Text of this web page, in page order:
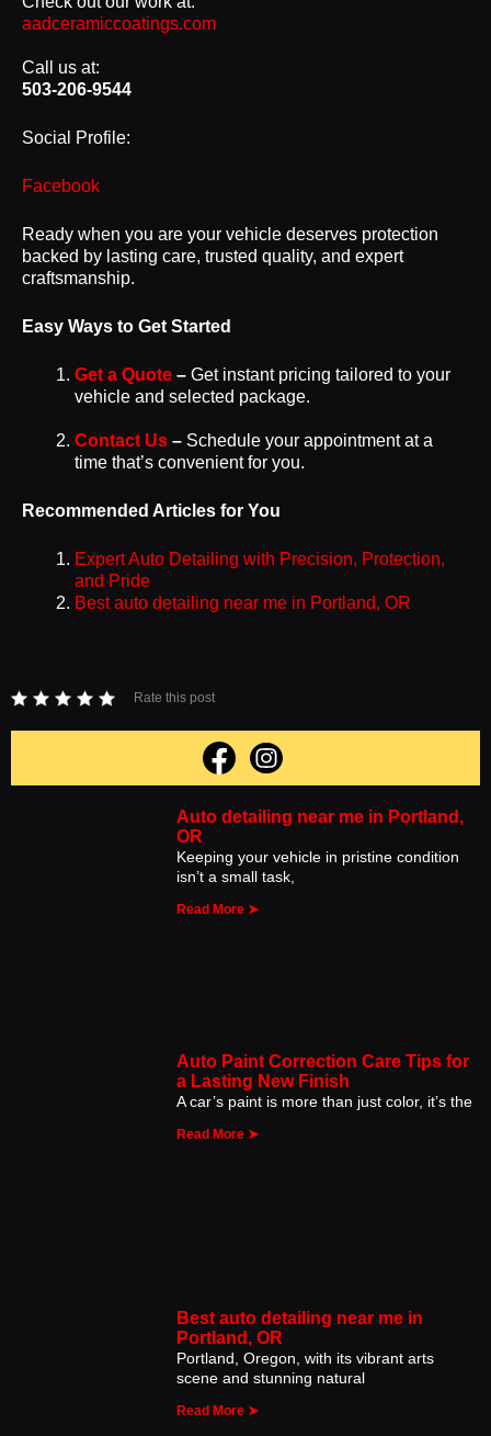
aadceramiccoatings.com
Call us at:
503-206-9544
Social Profile:
Facebook
Ready when you are your vehicle deserves protection
backed by lasting care, trusted quality, and expert
craftsmanship.
Easy Ways to Get Started
Get a Quote – Get instant pricing tailored to your
vehicle and selected package.
Contact Us – Schedule your appointment at a
time that’s convenient for you.
Recommended Articles for You
Expert Auto Detailing with Precision, Protection,
and Pride
Best auto detailing near me in Portland, OR
Rate this post
Auto detailing near me in Portland,
OR
Keeping your vehicle in pristine condition
isn’t a small task,
Read More ➤
Auto Paint Correction Care Tips for
a Lasting New Finish
A car’s paint is more than just color, it’s the
Read More ➤
Best auto detailing near me in
Portland, OR
Portland, Oregon, with its vibrant arts
scene and stunning natural
Read More ➤